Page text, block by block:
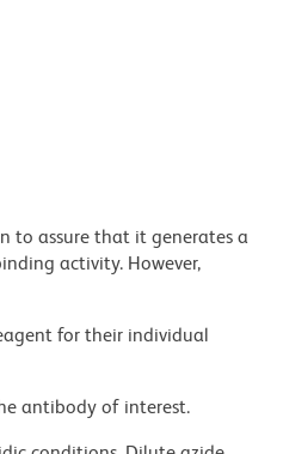
to assure that it generates a
activity. However,
for their individual
antibody of interest.